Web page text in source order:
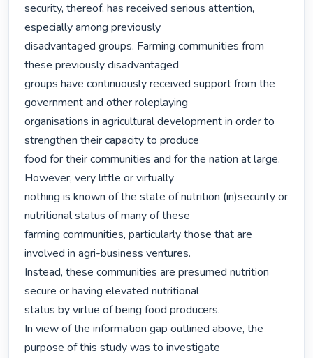
security, thereof, has received serious attention,
especially among previously
disadvantaged groups. Farming communities from
these previously disadvantaged
groups have continuously received support from the
government and other roleplaying
organisations in agricultural development in order to
strengthen their capacity to produce
food for their communities and for the nation at large.
However, very little or virtually
nothing is known of the state of nutrition (in)security or
nutritional status of many of these
farming communities, particularly those that are
involved in agri-business ventures.
Instead, these communities are presumed nutrition
secure or having elevated nutritional
status by virtue of being food producers.
In view of the information gap outlined above, the
purpose of this study was to investigate